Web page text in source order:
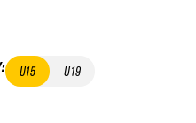
: U15 U19